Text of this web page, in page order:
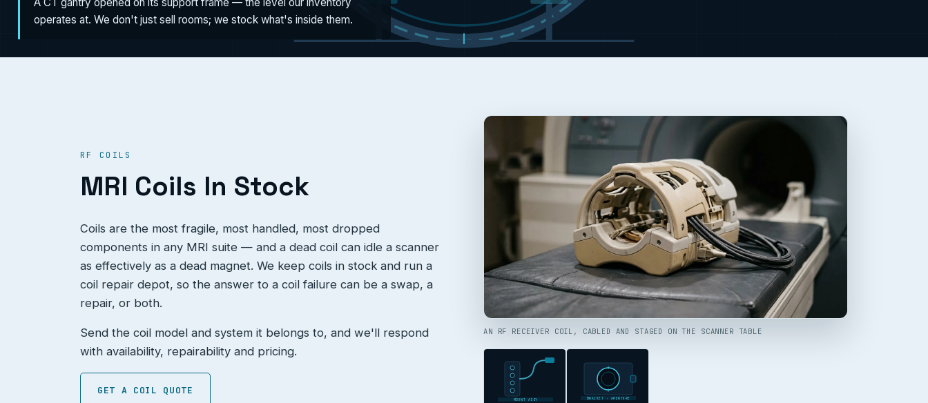
operates at. We don't just sell rooms; we stock what's inside them.
RF COILS
MRI Coils In Stock
Coils are the most fragile, most handled, most dropped
components in any MRI suite — and a dead coil can idle a scanner
as effectively as a dead magnet. We keep coils in stock and run a
coil repair depot, so the answer to a coil failure can be a swap, a
repair, or both.
Send the coil model and system it belongs to, and we'll respond
with availability, repairability and pricing.
GET A COIL QUOTE
AN RF RECEIVER COIL, CABLED AND STAGED ON THE SCANNER TABLE
MOUNT ASSY BRACKET · APERTURE